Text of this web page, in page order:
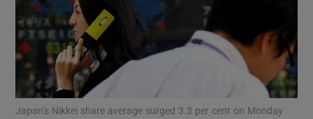
Japan’s Nikkei share average surged 3.3 per cent on Monday